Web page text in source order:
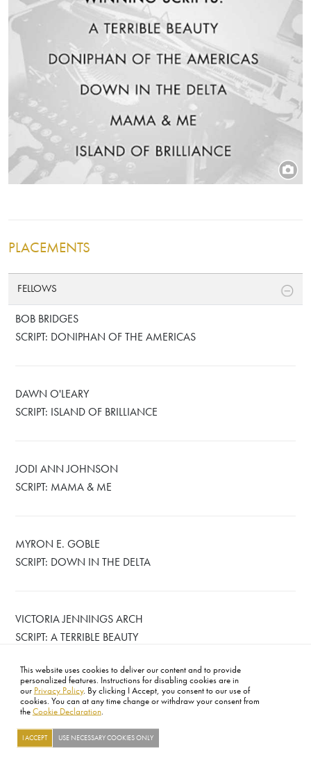
This website uses cookies to deliver our content and to provide
personalized features. Instructions for disabling cookies are in
our Privacy Policy. By clicking I Accept, you consent to our use of
cookies. You can at any time change or withdraw your consent from
the Cookie Declaration.
I ACCEPT USE NECESSARY COOKIES ONLY
PLACEMENTS
FELLOWS
BOB BRIDGES
SCRIPT: DONIPHAN OF THE AMERICAS
DAWN O'LEARY
SCRIPT: ISLAND OF BRILLIANCE
JODI ANN JOHNSON
SCRIPT: MAMA & ME
MYRON E. GOBLE
SCRIPT: DOWN IN THE DELTA
VICTORIA JENNINGS ARCH
SCRIPT: A TERRIBLE BEAUTY
FOOTER
ABOUT CONTACT LEGAL PRIVACY SITE MAP